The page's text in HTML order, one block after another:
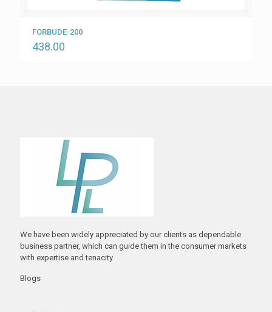
FORBUDE-200
438.00
We have been widely appreciated by our clients as dependable
business partner, which can guide them in the consumer markets
with expertise and tenacity
Blogs